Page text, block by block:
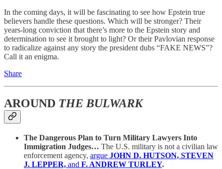
In the coming days, it will be fascinating to see how Epstein true
believers handle these questions. Which will be stronger? Their
years-long conviction that there’s more to the Epstein story and
determination to see it brought to light? Or their Pavlovian response
to radicalize against any story the president dubs “FAKE NEWS”?
Call it an enigma.
Share
AROUND THE BULWARK
The Dangerous Plan to Turn Military Lawyers Into
Immigration Judges… The U.S. military is not a civilian law
enforcement agency, argue JOHN D. HUTSON, STEVEN
J. LEPPER, and F. ANDREW TURLEY.